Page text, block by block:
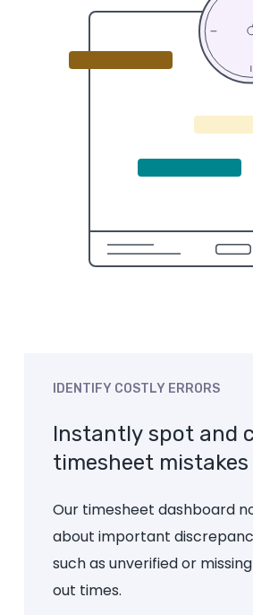
IDENTIFY COSTLY ERRORS
Instantly spot and
timesheet mistakes
Our timesheet dashboard
about important
such as unverified or
out times.